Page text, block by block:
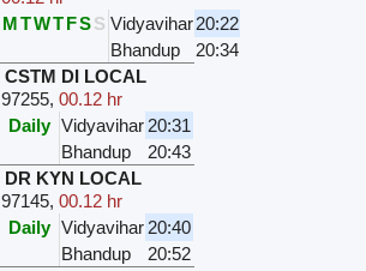
MTWTFSS Vidyavihar20:22
Bhandup
20:34
CSTM DI LOCAL
97255,00.12 hr
Daily Vidyavihar 20:31
Bhandup
20:43
DR KYN LOCAL
97145,00.12 hr
Daily Vidyavihar 20:40
Bhandup
20:52